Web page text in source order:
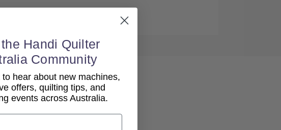
Handi Quilter
Community
to hear about new machines,
offers, quilting tips, and
events across Australia.